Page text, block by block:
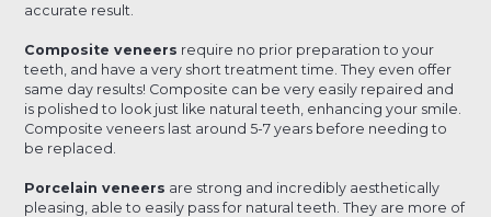
accurate result.
Composite veneers require no prior preparation to your
teeth, and have a very short treatment time. They even offer
same day results! Composite can be very easily repaired and
is polished to look just like natural teeth, enhancing your smile.
Composite veneers last around 5-7 years before needing to
be replaced.
Porcelain veneers are strong and incredibly aesthetically
pleasing, able to easily pass for natural teeth. They are more of